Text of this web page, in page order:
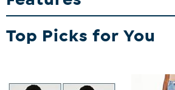
Smartwatch
Silicone Band
Charger
Manual
Top Picks for You